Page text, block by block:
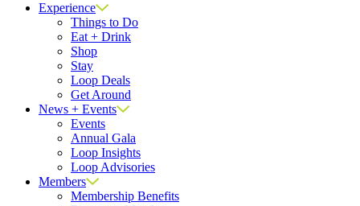
Experience
Things to Do
Eat + Drink
Shop
Stay
Loop Deals
Get Around
News + Events
Events
Annual Gala
Loop Insights
Loop Advisories
Members
Membership Benefits